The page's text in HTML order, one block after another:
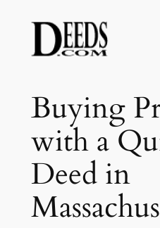
content
Buying
with a
Deed in